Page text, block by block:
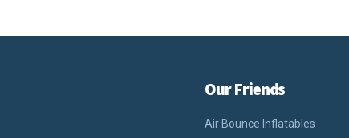
Our Friends
Air Bounce Inflatables